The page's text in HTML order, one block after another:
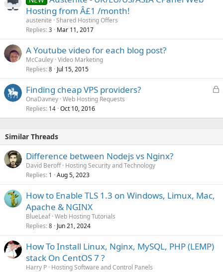
Hosting from Â£1 /month!
austenite Shared Hosting Offers
Replies 3 Mar 11, 2017
A Youtube video for each blog post?
McCauley Video Marketing
Replies 8 Jul 15, 2015
L
k
Finding cheap VPS providers?
OnaDavney Web Hosting Requests
Replies 14 Oct 10, 2016
Similar Threads
Difference between Nodejs vs Nginx?
David Beroff Hosting Security and Technology
Replies 1 Aug 5, 2023
How to Enable TLS 1.3 on Windows, Limux, Mac,
Apache & NGINX
BlueLeaf Web Hosting Tutorials
Replies 8 Jun 21, 2024
How To Install Linux, Nginx, MySQL, PHP (LEMP)
stack On CentOS 7 ?
Harry P Hosting Software and Control Panels